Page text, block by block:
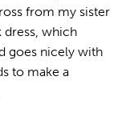
from my sister
dress, which
goes nicely with
to make a